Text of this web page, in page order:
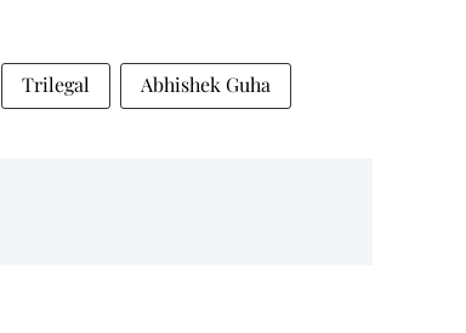
Trilegal Abhishek Guha